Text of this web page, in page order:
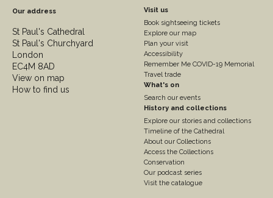
Our address
St Paul's Cathedral
St Paul's Churchyard
London
EC4M 8AD
View on map
How to find us
Footer
Column
2
Visit us
Book sightseeing tickets
Explore our map
Plan your visit
Accessibility
Remember Me COVID-19 Memorial
Travel trade
What's on
Search our events
History and collections
Explore our stories and collections
Timeline of the Cathedral
About our Collections
Access the Collections
Conservation
Our podcast series
Visit the catalogue